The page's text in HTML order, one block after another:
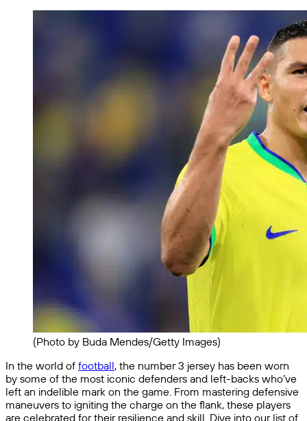
(Photo by Buda Mendes/Getty Images)
In the world of football, the number 3 jersey has been worn
by some of the most iconic defenders and left-backs who’ve
left an indelible mark on the game. From mastering defensive
maneuvers to igniting the charge on the flank, these players
are celebrated for their resilience and skill. Dive into our list of